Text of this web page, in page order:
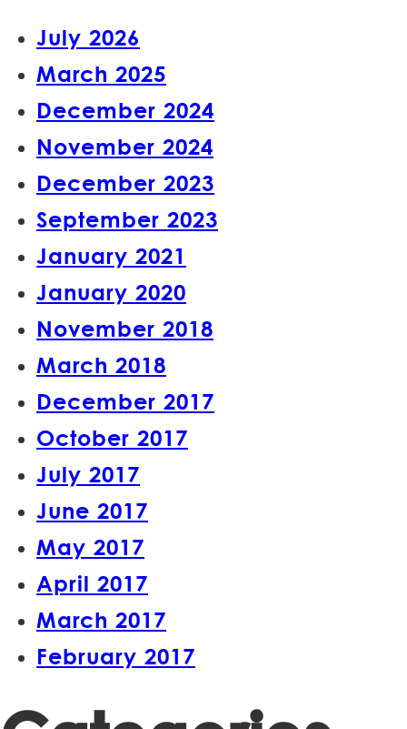
July 2026
March 2025
December 2024
November 2024
December 2023
September 2023
January 2021
January 2020
November 2018
March 2018
December 2017
October 2017
July 2017
June 2017
May 2017
April 2017
March 2017
February 2017